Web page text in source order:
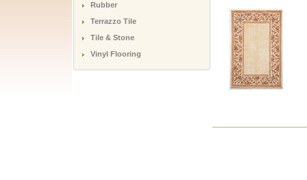
Rubber
Terrazzo Tile
Tile & Stone
Vinyl Flooring